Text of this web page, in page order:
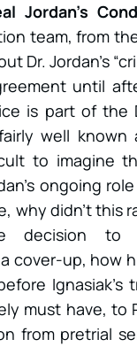
Jordan’s
team, from
Dr. Jordan’s
until
is part of the
well known
to imagine
ongoing
didn’t this
to
cover-up, how
Ignasiak’s
must have, to
from pretrial